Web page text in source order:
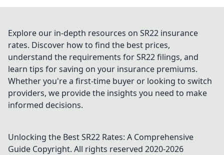
Explore our in-depth resources on SR22 insurance
rates. Discover how to find the best prices,
understand the requirements for SR22 filings, and
learn tips for saving on your insurance premiums.
Whether you're a first-time buyer or looking to switch
providers, we provide the insights you need to make
informed decisions.
Unlocking the Best SR22 Rates: A Comprehensive
Guide Copyright. All rights reserved 2020-2026